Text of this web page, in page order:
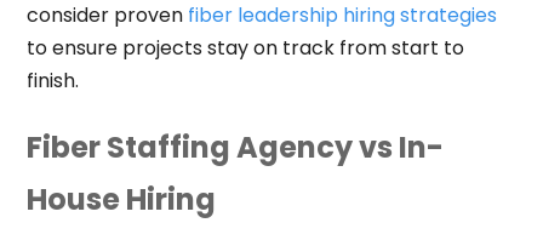
consider proven fiber leadership hiring strategies
to ensure projects stay on track from start to
finish.
Fiber Staffing Agency vs In-
House Hiring